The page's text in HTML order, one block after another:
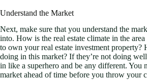
Understand the Market
Next, make sure that you understand the
into. How is the real estate climate in the
to own your real estate investment property?
doing in this market? If they’re not doing
in like a superhero and be any different. You
market ahead of time before you throw your